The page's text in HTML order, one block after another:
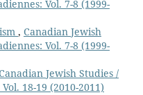
Vol. 7-8 (1999-
, Canadian Jewish
Vol. 7-8 (1999-
Jewish Studies /
18-19 (2010-2011)